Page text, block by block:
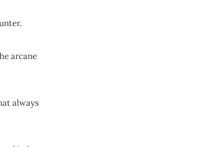
arcane
always